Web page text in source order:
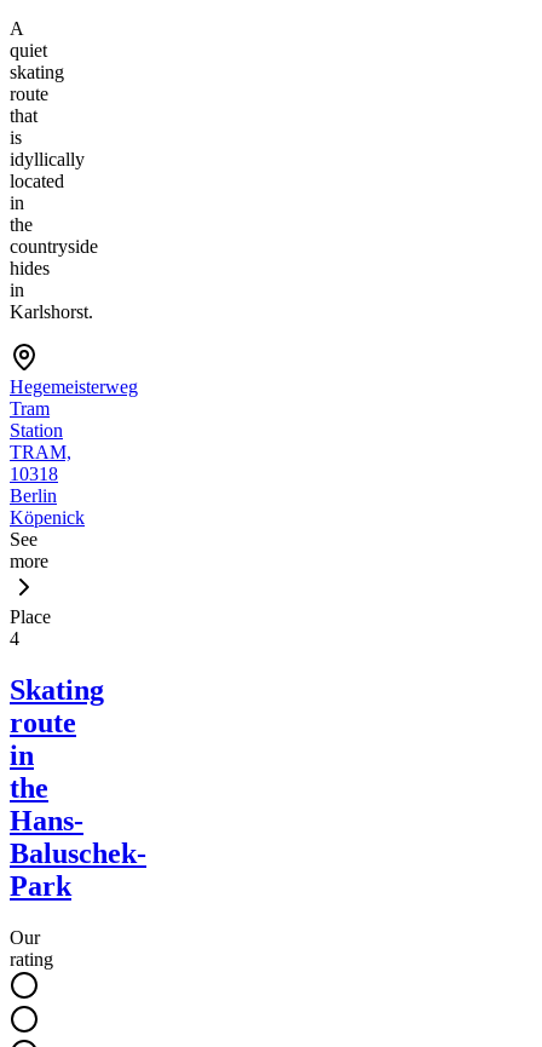
A
quiet
skating
route
that
is
idyllically
located
in
the
countryside
hides
in
Karlshorst.
Hegemeisterweg
Tram
Station
TRAM,
10318
Berlin
Köpenick
See
more
Place
4
Skating
route
in
the
Hans-
Baluschek-
Park
Our
rating